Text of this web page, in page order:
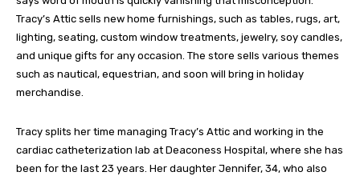
Tracy’s Attic sells new home furnishings, such as tables, rugs, art,
lighting, seating, custom window treatments, jewelry, soy candles,
and unique gifts for any occasion. The store sells various themes
such as nautical, equestrian, and soon will bring in holiday
merchandise.
Tracy splits her time managing Tracy’s Attic and working in the
cardiac catheterization lab at Deaconess Hospital, where she has
been for the last 23 years. Her daughter Jennifer, 34, who also